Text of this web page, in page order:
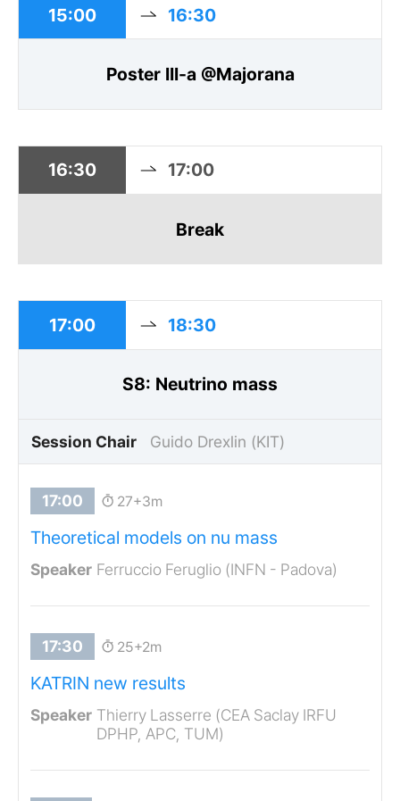
15:00 16:30
Poster III-a @Majorana
16:30 17:00
Break
17:00 18:30
S8: Neutrino mass
Session Chair Guido Drexlin (KIT)
27+3m
Theoretical models on nu mass
Ferruccio Feruglio (INFN - Padova)
25+2m
KATRIN new results
Thierry Lasserre (CEA Saclay IRFU
DPHP, APC, TUM)